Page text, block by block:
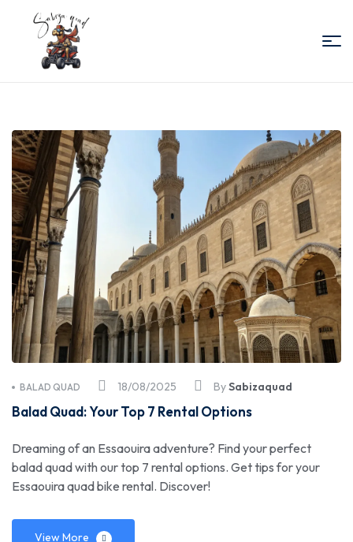
Quad
Essaouira
18/08/2025
BALAD QUAD BySabizaquad
Balad Quad: Your Top 7 Rental Options
Dreaming of an Essaouira adventure? Find your perfect
balad quad with our top 7 rental options. Get tips for your
Essaouira quad bike rental. Discover!
View More